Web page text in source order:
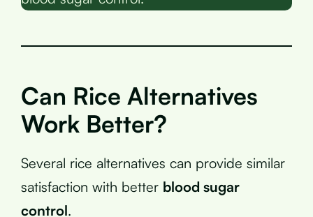
Can Rice Alternatives
Work Better?
Several rice alternatives can provide similar
satisfaction with better blood sugar
control.